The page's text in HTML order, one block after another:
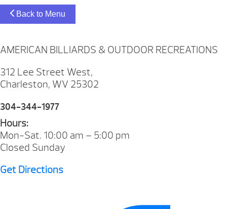
Back to Menu
AMERICAN BILLIARDS & OUTDOOR RECREATIONS
312 Lee Street West,
Charleston, WV 25302
304-344-1977
Hours:
Mon-Sat. 10:00 am – 5:00 pm
Closed Sunday
Get Directions